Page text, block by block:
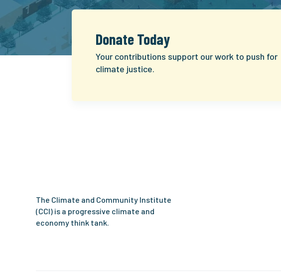
Donate Today
Your contributions support our work to push for
climate justice.
The Climate and Community Institute
(CCI) is a progressive climate and
economy think tank.